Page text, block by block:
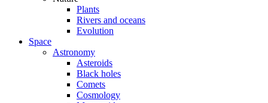
Plants
Rivers and oceans
Evolution
Space
Astronomy
Asteroids
Black holes
Comets
Cosmology